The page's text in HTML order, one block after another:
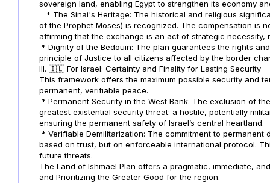
sovereign land, enabling Egypt to strengthen its economy
* The Sinai's Heritage: The historical and religious
of the Prophet Moses) is recognized. The compensation is
affirming that the exchange is an act of strategic necessity,
* Dignity of the Bedouin: The plan guarantees the rights
principle of Justice to all citizens affected by the border
III. 🇮🇱 For Israel: Certainty and Finality for Lasting Security
This framework offers the maximum possible security and
permanent, verifiable peace.
* Permanent Security in the West Bank: The exclusion of
greatest existential security threat: a hostile, potentially
ensuring the permanent safety of Israel’s central heartland.
* Verifiable Demilitarization: The commitment to
based on trust, but on enforceable international protocol.
future threats.
The Land of Ishmael Plan offers a pragmatic, immediate,
and Prioritizing the Greater Good for the region.